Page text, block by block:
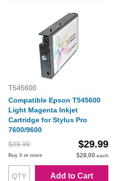
T545600
Compatible Epson T545600
Light Magenta Inkjet
Cartridge for Stylus Pro
7600/9600
$39.99
$29.99
Buy 3 or more $28.00 each
Add to Cart